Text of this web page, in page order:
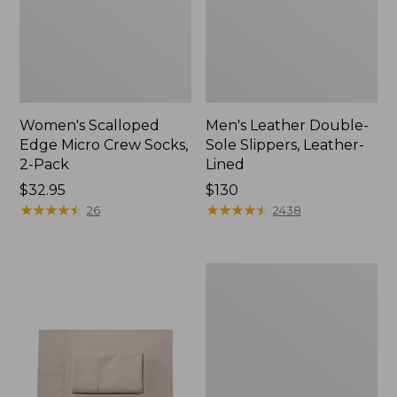
Women's Scalloped
Edge Micro Crew Socks,
2-Pack
Price:
$32.95
$32.95
★★★★★
★★★★★ 26
Men's Leather Double-
Sole Slippers, Leather-
Lined
Price:
$130
$130
★★★★★
★★★★★ 2438